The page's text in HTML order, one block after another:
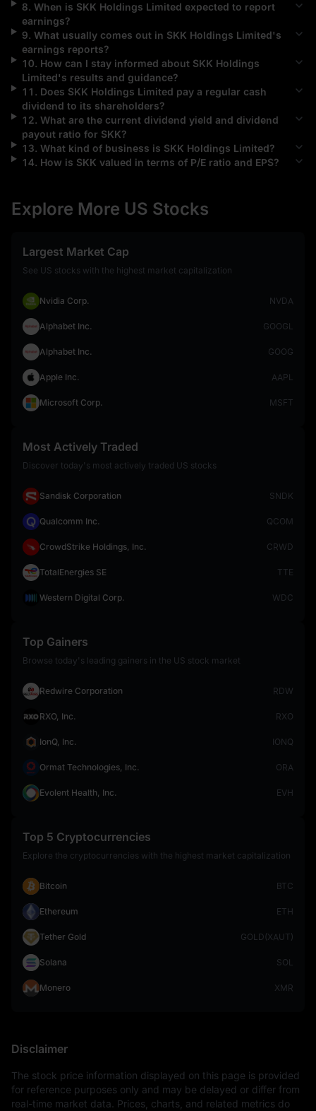
8. When is SKK Holdings Limited expected to report
earnings?
9. What usually comes out in SKK Holdings Limited's
earnings reports?
10. How can I stay informed about SKK Holdings
Limited's results and guidance?
11 . Does SKK Holdings Limited pay a regular cash
dividend to its shareholders?
12. What are the current dividend yield and dividend
payout ratio for SKK?
13. What kind of business is SKK Holdings Limited?
14. How is SKK valued in terms of P/E ratio and EPS?
Explore More US Stocks
Largest Market Cap
See US stocks with the highest market capitalization
Nvidia Corp. NVDA
Alphabet Inc. GOOGL
Alphabet Inc. GOOG
Apple Inc. AAPL
Microsoft Corp. MSFT
Most Actively Traded
Discover today's most actively traded US stocks
Sandisk Corporation SNDK
Qualcomm Inc. QCOM
CrowdStrike Holdings, Inc. CRWD
TotalEnergies SE TTE
Western Digital Corp. WDC
Top Gainers
Browse today's leading gainers in the US stock market
Redwire Corporation RDW
RXO, Inc. RXO
IonQ, Inc. IONQ
Ormat Technologies, Inc. ORA
Evolent Health, Inc. EVH
Top 5 Cryptocurrencies
Explore the cryptocurrencies with the highest market capitalization
Bitcoin BTC
Ethereum ETH
Tether Gold GOLD(XAUT)
Solana SOL
Monero XMR
Disclaimer
The stock price information displayed on this page is provided
for reference purposes only and may be delayed or differ from
real-time market data. Prices, charts, and related metrics do